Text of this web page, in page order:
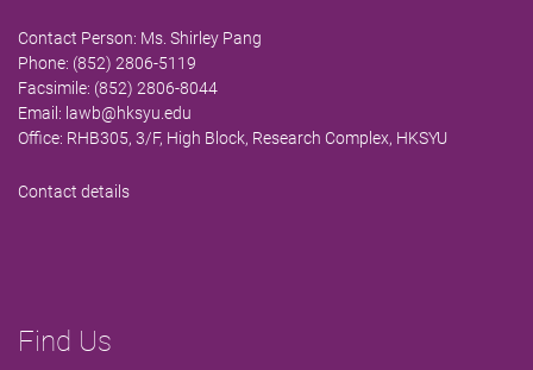
Contact Person: Ms. Shirley Pang
Phone: (852) 2806-5119
Facsimile: (852) 2806-8044
Email: lawb@hksyu.edu
Office: RHB305, 3/F, High Block, Research Complex, HKSYU
Contact details
Find Us